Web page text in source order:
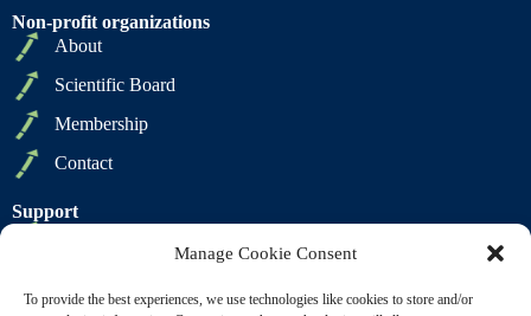
Manage Cookie Consent
To provide the best experiences, we use technologies like cookies to store and/or
Non-profit organizations
About
Scientific Board
Membership
Contact
Support